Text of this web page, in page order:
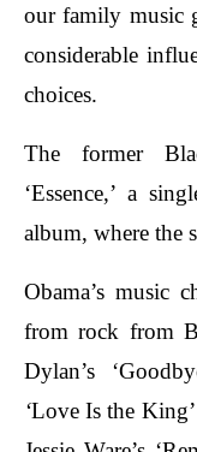
our family music
considerable
choices.
The former
‘Essence,’ a
album, where the
Obama’s music
from rock from
Dylan’s
‘Love Is the